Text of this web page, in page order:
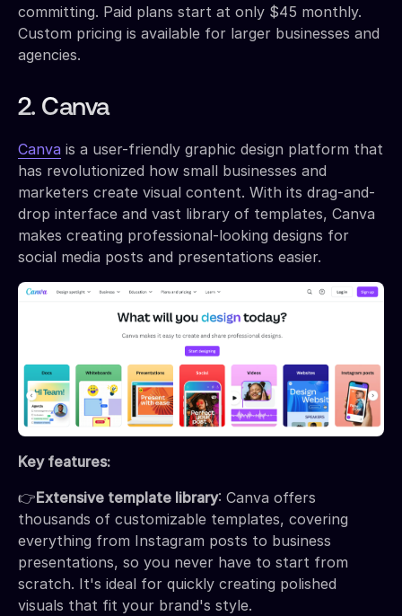
committing. Paid plans start at only $45 monthly.
Custom pricing is available for larger businesses and
agencies.
2. Canva
Canva is a user-friendly graphic design platform that
has revolutionized how small businesses and
marketers create visual content. With its drag-and-
drop interface and vast library of templates, Canva
makes creating professional-looking designs for
social media posts and presentations easier.
Key features:
👉Extensive template library: Canva offers
thousands of customizable templates, covering
everything from Instagram posts to business
presentations, so you never have to start from
scratch. It's ideal for quickly creating polished
visuals that fit your brand's style.